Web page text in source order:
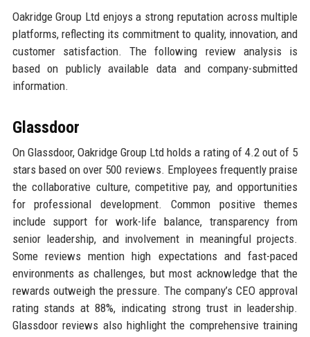
Oakridge Group Ltd enjoys a strong reputation across multiple
platforms, reflecting its commitment to quality, innovation, and
customer satisfaction. The following review analysis is
based on publicly available data and company-submitted
information.
Glassdoor
On Glassdoor, Oakridge Group Ltd holds a rating of 4.2 out of 5
stars based on over 500 reviews. Employees frequently praise
the collaborative culture, competitive pay, and opportunities
for professional development. Common positive themes
include support for work-life balance, transparency from
senior leadership, and involvement in meaningful projects.
Some reviews mention high expectations and fast-paced
environments as challenges, but most acknowledge that the
rewards outweigh the pressure. The company’s CEO approval
rating stands at 88%, indicating strong trust in leadership.
Glassdoor reviews also highlight the comprehensive training